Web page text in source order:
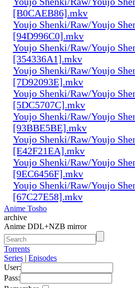
[B0CAEB86].mkv
Youjo Shenki/Raw/Youjo
[94D996C0].mkv
Youjo Shenki/Raw/Youjo
[354336A1].mkv
Youjo Shenki/Raw/Youjo
[7D92093E].mkv
Youjo Shenki/Raw/Youjo
[5DC5707C].mkv
Youjo Shenki/Raw/Youjo
[93BBE5BE].mkv
Youjo Shenki/Raw/Youjo
[E42F21EA].mkv
Youjo Shenki/Raw/Youjo
[9EC6456F].mkv
Youjo Shenki/Raw/Youjo
[67C27E58].mkv
Anime Tosho
archive
Anime DDL+NZB mirror
Torrents
Series | Episodes
User:
Pass: